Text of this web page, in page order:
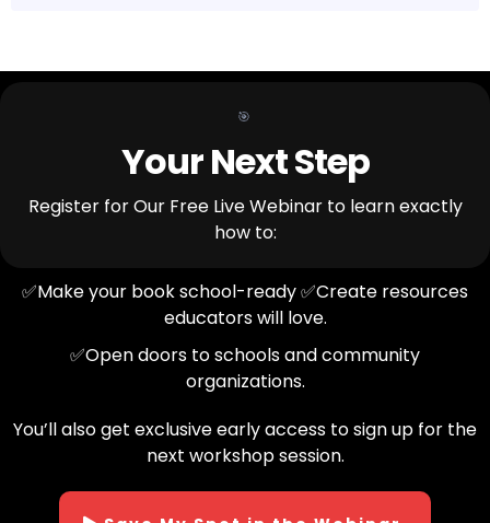
🎯
Your Next Step
Register for Our Free Live Webinar to learn exactly
how to:
✅Make your book school-ready ✅Create resources
educators will love.
✅Open doors to schools and community
organizations.
You’ll also get exclusive early access to sign up for the
next workshop session.